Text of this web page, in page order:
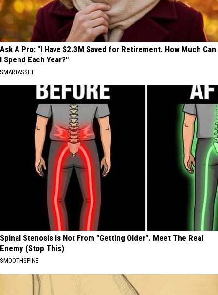
Ask A Pro: "I Have $2.3M Saved for Retirement. How Much Can
I Spend Each Year?"
SMARTASSET
Spinal Stenosis is Not From "Getting Older". Meet The Real
Enemy (Stop This)
SMOOTHSPINE